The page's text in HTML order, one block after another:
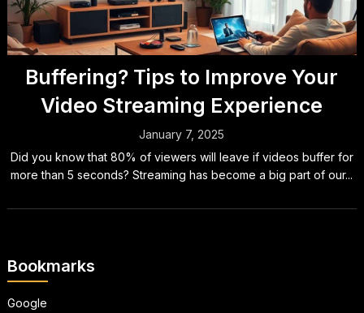
Buffering? Tips to Improve Your
Video Streaming Experience
January 7, 2025
Did you know that 80% of viewers will leave if videos buffer for
more than 5 seconds? Streaming has become a big part of our...
Bookmarks
Google